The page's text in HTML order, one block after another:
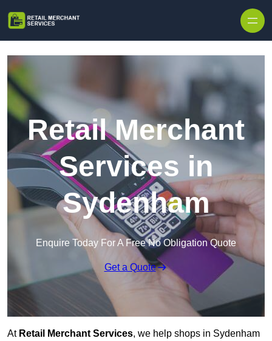
Retail Merchant
Services in
Sydenham
Enquire Today For A Free No Obligation Quote
Get a Quote
At Retail Merchant Services, we help shops in Sydenham